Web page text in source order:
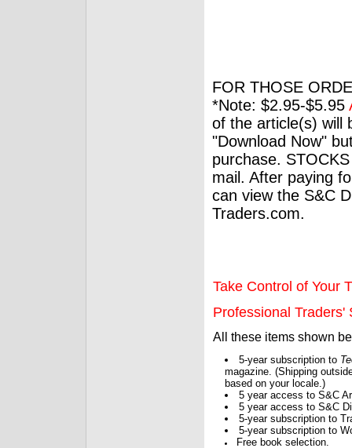
FOR THOSE
*Note: $2.95-$5.95
of the article(s) will
"Download Now"
purchase.
mail. After paying
can view the S&C
Traders.com.
Take Control of Your
Professional Traders'
All these items shown
5-year subscription to
magazine. (Shipping
based on your locale.)
5 year access to S&C
5 year access to S&C
5-year subscription to
5-year subscription to
Free book selection.